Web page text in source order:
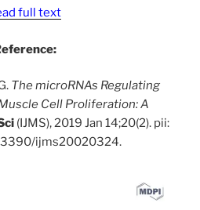
full text
The microRNAs Regulating
Cell Proliferation: A
(IJMS), 2019 Jan 14;20(2). pii:
ijms20020324.